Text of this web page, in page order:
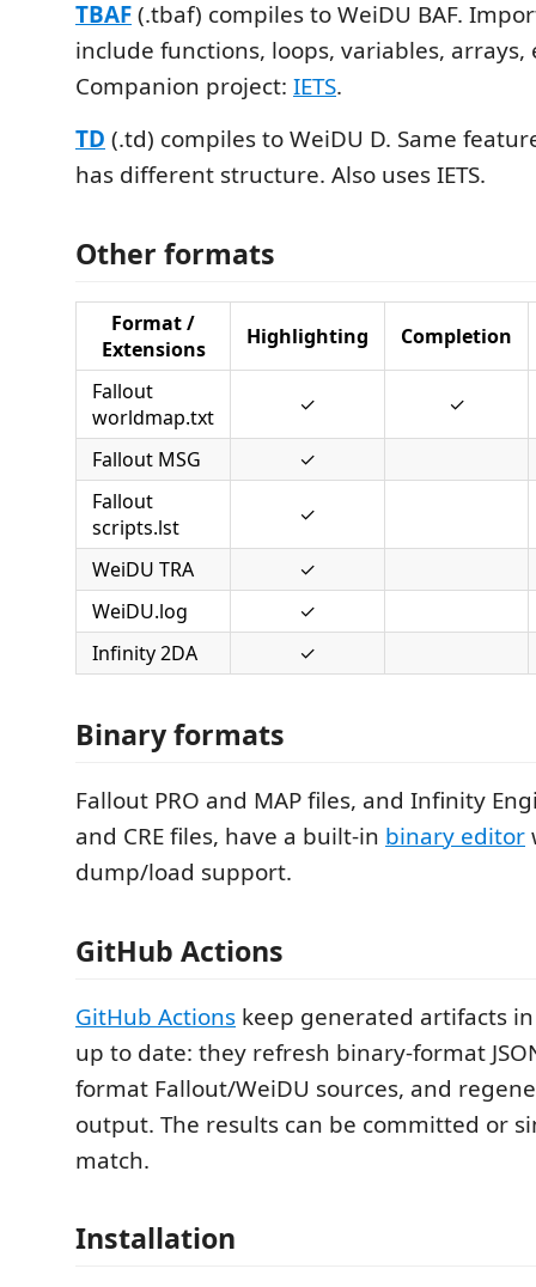
TBAF(.tbaf) compiles to WeiDU BAF.
include functions, loops, variables, arrays,
Companion project: IETS.
TD (.td) compiles to WeiDU D. Same
has different structure. Also uses IETS.
Other formats
Format /
Extensions
Highlighting Completion
Fallout
worldmap.txt
✓ ✓
Fallout MSG
✓
Fallout
scripts.lst
✓
WeiDU TRA
✓
WeiDU.log
✓
Infinity 2DA
✓
Binary formats
Fallout PRO and MAP files, and Infinity
and CRE files, have a built-in binary editor
dump/load support.
GitHub Actions
GitHub Actions keep generated artifacts
up to date: they refresh binary-format
format Fallout/WeiDU sources, and
output. The results can be committed or
match.
Installation